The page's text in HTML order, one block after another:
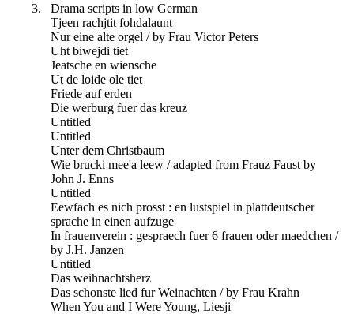
Drama scripts in low German
Tjeen rachjtit fohdalaunt
Nur eine alte orgel / by Frau Victor Peters
Uht biwejdi tiet
Jeatsche en wiensche
Ut de loide ole tiet
Friede auf erden
Die werburg fuer das kreuz
Untitled
Untitled
Unter dem Christbaum
Wie brucki mee'a leew / adapted from Frauz Faust by
John J. Enns
Untitled
Eewfach es nich prosst : en lustspiel in plattdeutscher
sprache in einen aufzuge
In frauenverein : gespraech fuer 6 frauen oder maedchen /
by J.H. Janzen
Untitled
Das weihnachtsherz
Das schonste lied fur Weinachten / by Frau Krahn
When You and I Were Young, Liesji